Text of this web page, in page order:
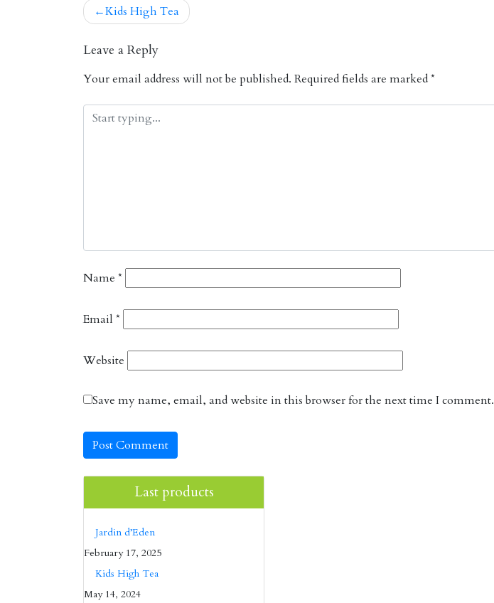
Post
navigation
Kids High Tea
Leave a Reply
Your email address will not be published. Required fields are marked*
Name *
Email *
Website
Save my name, email, and website in this browser for the next time I comment.
Last products
Jardin d’Eden
February 17, 2025
Kids High Tea
May 14, 2024